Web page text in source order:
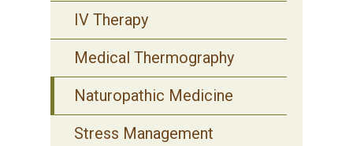
IV Therapy
Medical Thermography
Naturopathic Medicine
Stress Management